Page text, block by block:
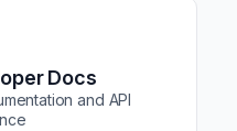
Docs
and API